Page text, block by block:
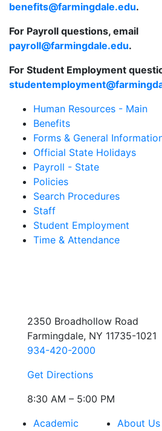
benefits@farmingdale.edu.
For Payroll questions, email
payroll@farmingdale.edu.
For Student Employment
Human Resources - Main
Benefits
Forms & General
Official State Holidays
Payroll - State
Policies
Search Procedures
Staff
Student Employment
Time & Attendance
2350 Broadhollow Road
Farmingdale, NY 11735-1021
934-420-2000
Get Directions
8:30 AM – 5:00 PM
Academic
About Us